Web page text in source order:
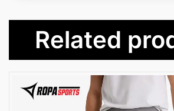
Related